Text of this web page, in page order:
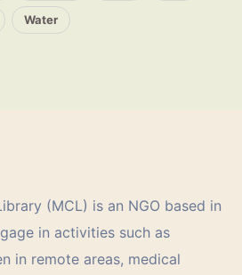
Water
(MCL) is an NGO based in
in activities such as
in remote areas, medical